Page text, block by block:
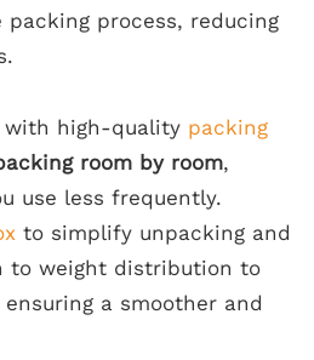
process, reducing
with high-quality packing
room by room,
use less frequently.
to simplify unpacking and
to weight distribution to
a smoother and